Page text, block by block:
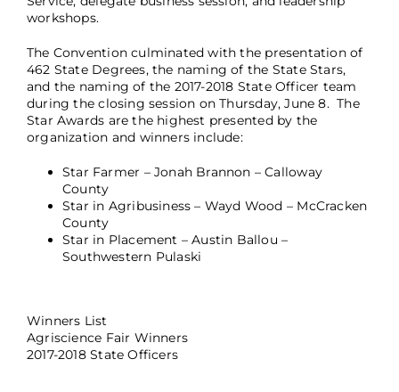
workshops.
The Convention culminated with the presentation of
462 State Degrees, the naming of the State Stars,
and the naming of the 2017-2018 State Officer team
during the closing session on Thursday, June 8. The
Star Awards are the highest presented by the
organization and winners include:
Star Farmer – Jonah Brannon – Calloway
County
Star in Agribusiness – Wayd Wood – McCracken
County
Star in Placement – Austin Ballou –
Southwestern Pulaski
Winners List
Agriscience Fair Winners
2017-2018 State Officers